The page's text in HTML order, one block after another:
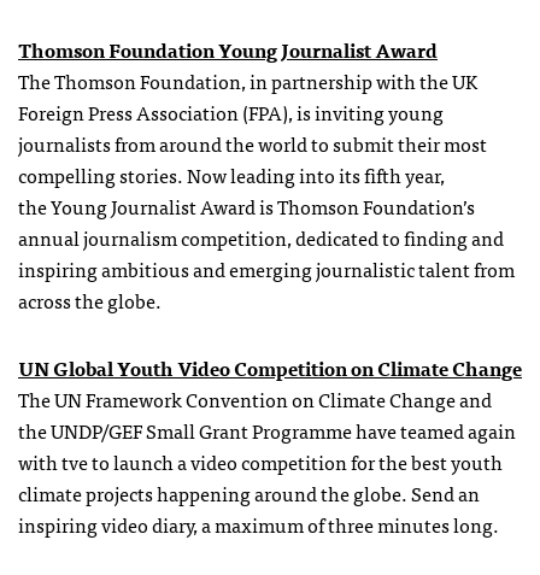
Thomson Foundation Young Journalist Award
The Thomson Foundation, in partnership with the UK
Foreign Press Association (FPA), is inviting young
journalists from around the world to submit their most
compelling stories. Now leading into its fifth year,
the Young Journalist Award is Thomson Foundation’s
annual journalism competition, dedicated to finding and
inspiring ambitious and emerging journalistic talent from
across the globe.
UN Global Youth Video Competition on Climate Change
The UN Framework Convention on Climate Change and
the UNDP/GEF Small Grant Programme have teamed again
with tveto launch a video competition for the best youth
climate projects happening around the globe. Send an
inspiring video diary, a maximum of three minutes long.